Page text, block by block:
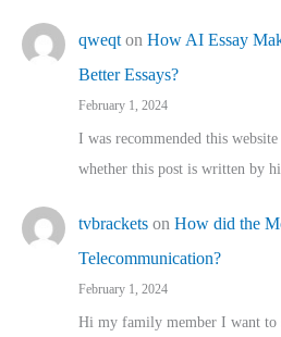
qweqt on How AI Essay
Better Essays?
February 1, 2024
I was recommended this
whether this post is written by
tvbrackets on How did the
Telecommunication?
February 1, 2024
Hi my family member I want to